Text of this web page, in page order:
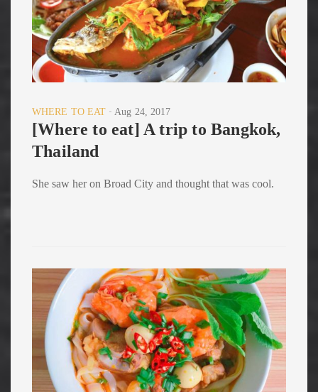
WHERE TO EAT Aug 24, 2017
[Where to eat] A trip to Bangkok,
Thailand
She saw her on Broad City and thought that was cool.